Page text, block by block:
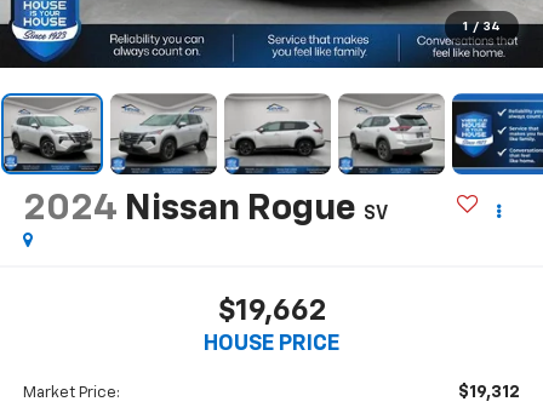
1 / 34
2024 Nissan Rogue SV
$19,662
HOUSE PRICE
Market Price: $19,312